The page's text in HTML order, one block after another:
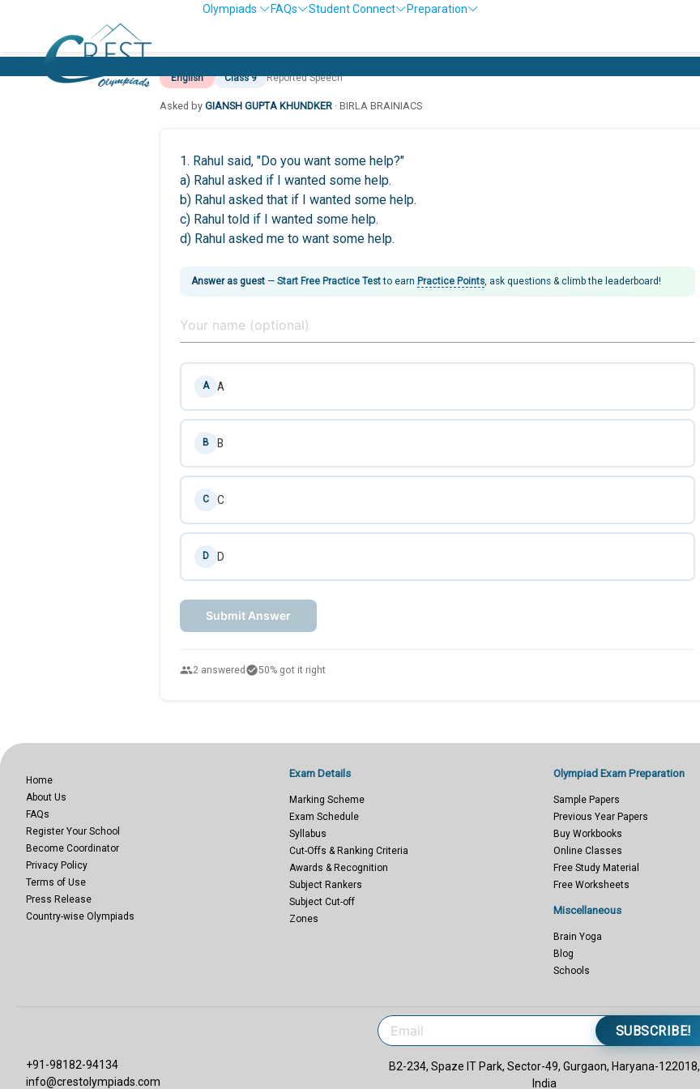
Olympiads FAQs Student Connect
Preparation
English Class 9 Reported Speech
Asked by GIANSH GUPTA KHUNDKER · BIRLA BRAINIACS
1. Rahul said, "Do you want some help?"
a) Rahul asked if I wanted some help.
b) Rahul asked that if I wanted some help.
c) Rahul told if I wanted some help.
d) Rahul asked me to want some help.
Answer as guest — Start Free Practice Testto earn Practice Points , ask questions & climb the leaderboard!
A A
B B
C C
D D
Submit Answer
people2 answered check_circle50% got it right
Home
About Us
FAQs
Register Your School
Become Coordinator
Privacy Policy
Terms of Use
Press Release
Country-wise Olympiads
Exam Details
Marking Scheme
Exam Schedule
Syllabus
Cut-Offs & Ranking Criteria
Awards & Recognition
Subject Rankers
Subject Cut-off
Zones
Olympiad Exam Preparation
Sample Papers
Previous Year Papers
Buy Workbooks
Online Classes
Free Study Material
Free Worksheets
Miscellaneous
Brain Yoga
Blog
Schools
+91-98182-94134
info@crestolympiads.com
SUBSCRIBE!
B2-234, Spaze IT Park, Sector-49, Gurgaon, Haryana-122018,
India